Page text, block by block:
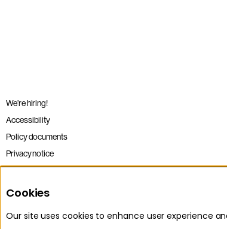
We’re hiring!
Accessibility
Policy documents
Privacy notice
Sitemap
Terms and conditions
Cookies
Our site uses cookies to enhance user experience